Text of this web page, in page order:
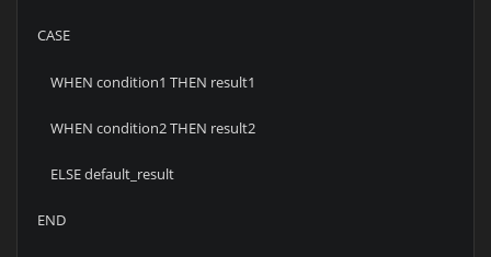
CASE
WHEN condition1 THEN result1
WHEN condition2 THEN result2
ELSE default_result
END